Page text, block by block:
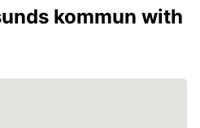
kommun with